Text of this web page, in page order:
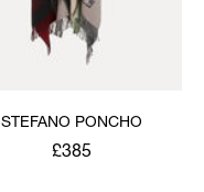
STEFANO PONCHO
£385